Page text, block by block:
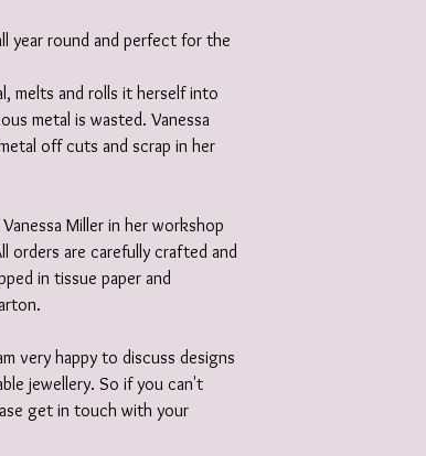
year round and perfect for the
melts and rolls it herself into
metal is wasted. Vanessa
off cuts and scrap in her
Miller in her workshop
orders are carefully crafted and
in tissue paper and
very happy to discuss designs
jewellery. So if you can't
get in touch with your